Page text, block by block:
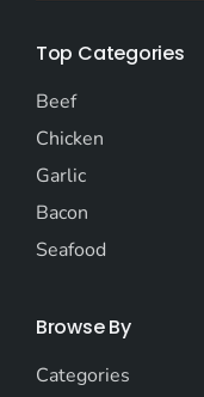
Top Categories
Beef
Chicken
Garlic
Bacon
Seafood
Browse By
Categories